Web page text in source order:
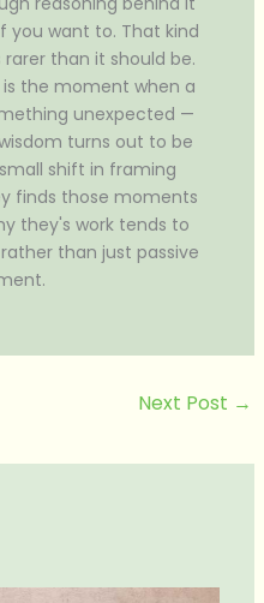
you want to. That kind
than it should be.
the moment when a
unexpected —
turns out to be
shift in framing
finds those moments
they's work tends to
than just passive
Next Post →